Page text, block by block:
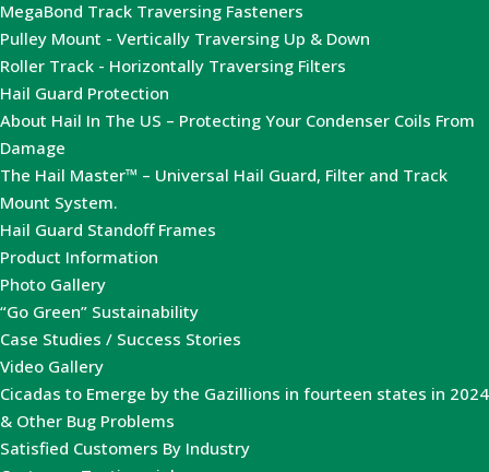
MegaBond Track Traversing Fasteners
Pulley Mount - Vertically Traversing Up & Down
Roller Track - Horizontally Traversing Filters
Hail Guard Protection
About Hail In The US – Protecting Your Condenser Coils From
Damage
The Hail Master™ – Universal Hail Guard, Filter and Track
Mount System.
Hail Guard Standoff Frames
Product Information
Photo Gallery
“Go Green” Sustainability
Case Studies / Success Stories
Video Gallery
Cicadas to Emerge by the Gazillions in fourteen states in 2024
& Other Bug Problems
Satisfied Customers By Industry